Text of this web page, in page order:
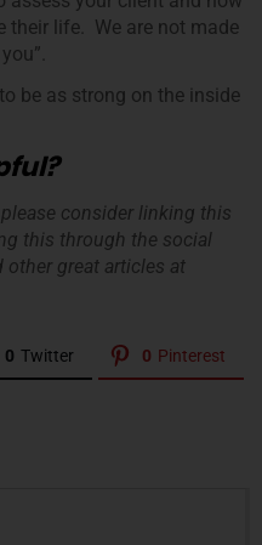
their life. We are not made
be as strong on the inside
consider linking this
this through the social
great articles at
0 Twitter 0 Pinterest